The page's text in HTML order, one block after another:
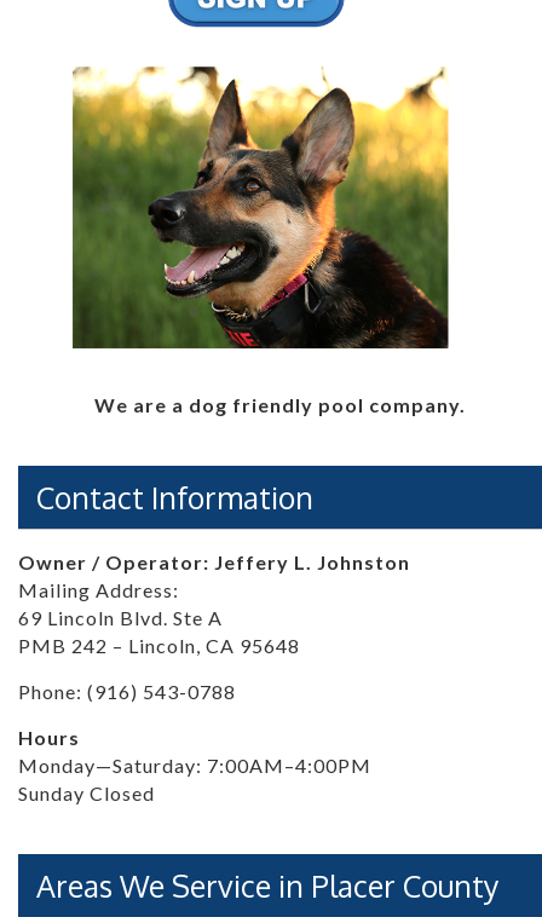
We are a dog friendly pool company.
Contact Information
Owner / Operator: Jeffery L. Johnston
Mailing Address:
69 Lincoln Blvd. Ste A
PMB 242 – Lincoln, CA 95648
Phone: (916) 543-0788
Hours
Monday—Saturday: 7:00AM–4:00PM
Sunday Closed
Areas We Service in Placer County